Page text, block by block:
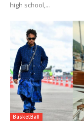
high school,...
BasketBall